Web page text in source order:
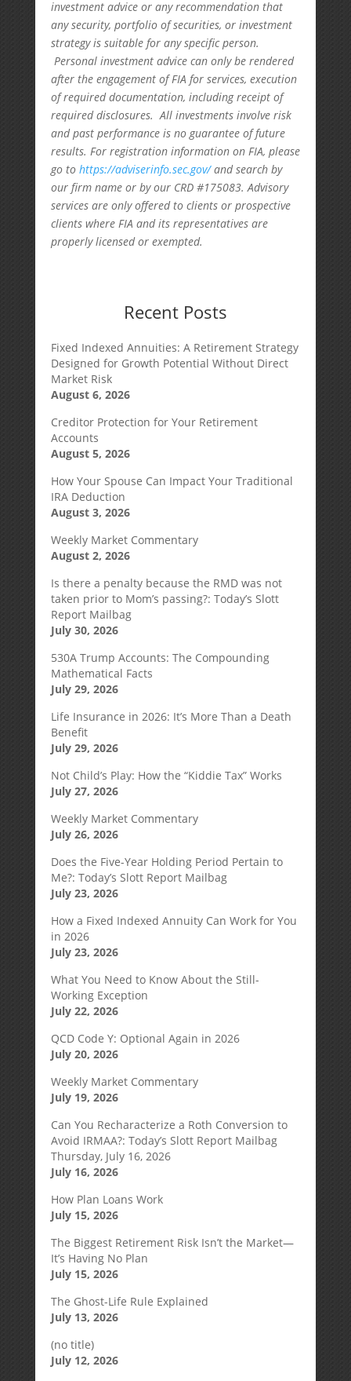
investment advice or any recommendation that
any security, portfolio of securities, or investment
strategy is suitable for any specific person.
Personal investment advice can only be rendered
after the engagement of FIA for services, execution
of required documentation, including receipt of
required disclosures. All investments involve risk
and past performance is no guarantee of future
results. For registration information on FIA, please
go to https://adviserinfo.sec.gov/and search by
our firm name or by our CRD #175083. Advisory
services are only offered to clients or prospective
clients where FIA and its representatives are
properly licensed or exempted.
Recent Posts
Fixed Indexed Annuities: A Retirement Strategy
Designed for Growth Potential Without Direct
Market Risk
August 6, 2026
Creditor Protection for Your Retirement
Accounts
August 5, 2026
How Your Spouse Can Impact Your Traditional
IRA Deduction
August 3, 2026
Weekly Market Commentary
August 2, 2026
Is there a penalty because the RMD was not
taken prior to Mom’s passing?: Today’s Slott
Report Mailbag
July 30, 2026
530A Trump Accounts: The Compounding
Mathematical Facts
July 29, 2026
Life Insurance in 2026: It’s More Than a Death
Benefit
July 29, 2026
Not Child’s Play: How the “Kiddie Tax” Works
July 27, 2026
Weekly Market Commentary
July 26, 2026
Does the Five-Year Holding Period Pertain to
Me?: Today’s Slott Report Mailbag
July 23, 2026
How a Fixed Indexed Annuity Can Work for You
in 2026
July 23, 2026
What You Need to Know About the Still-
Working Exception
July 22, 2026
QCD Code Y: Optional Again in 2026
July 20, 2026
Weekly Market Commentary
July 19, 2026
Can You Recharacterize a Roth Conversion to
Avoid IRMAA?: Today’s Slott Report Mailbag
Thursday, July 16, 2026
July 16, 2026
How Plan Loans Work
July 15, 2026
The Biggest Retirement Risk Isn’t the Market—
It’s Having No Plan
July 15, 2026
The Ghost-Life Rule Explained
July 13, 2026
(no title)
July 12, 2026